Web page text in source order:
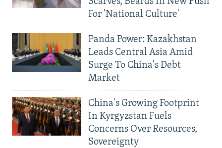
For 'National Culture'
Panda Power: Kazakhstan
Leads Central Asia Amid
Surge To China's Debt
Market
China's Growing Footprint
In Kyrgyzstan Fuels
Concerns Over Resources,
Sovereignty